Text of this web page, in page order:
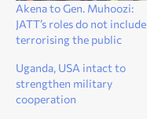
Akena to Gen. Muhoozi:
JATT’s roles do not include
terrorising the public
Uganda, USA intact to
strengthen military
cooperation